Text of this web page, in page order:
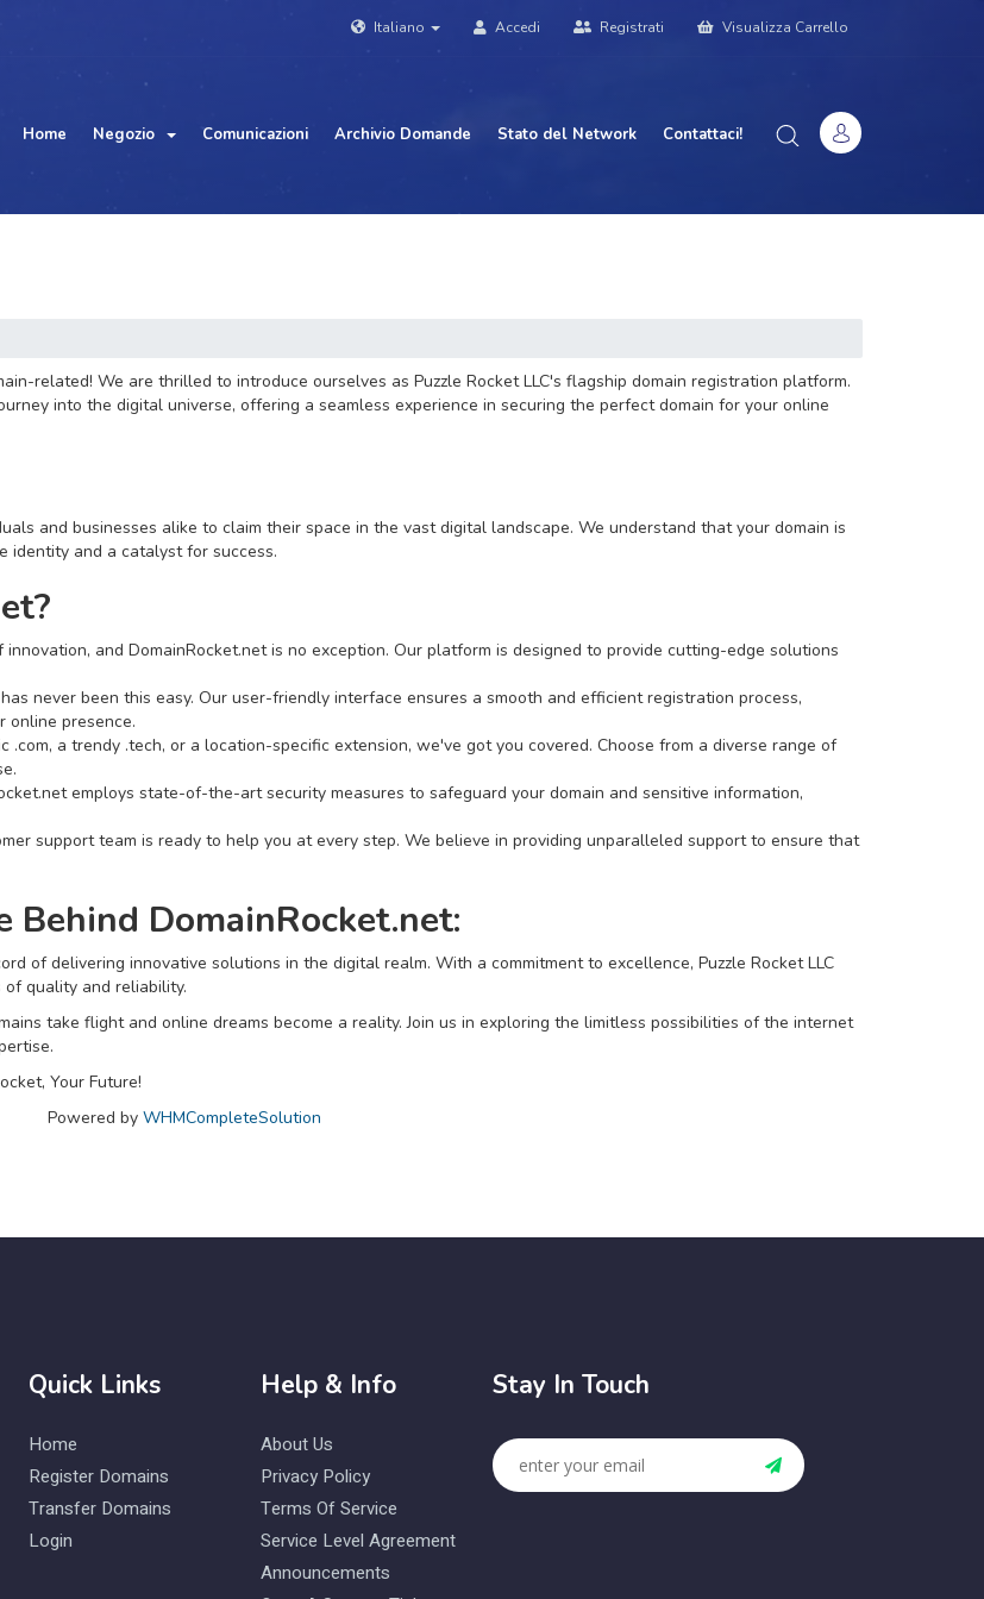
Italiano Accedi Registrati Visualizza Carrello
Home Negozio Comunicazioni Archivio Domande Stato del Network Contattaci!
related! We are thrilled to introduce ourselves as Puzzle Rocket LLC's flagship domain registration platform.
into the digital universe, offering a seamless experience in securing the perfect domain for your online
and businesses alike to claim their space in the vast digital landscape. We understand that your domain is
identity and a catalyst for success.
innovation, and DomainRocket.net is no exception. Our platform is designed to provide cutting-edge solutions
never been this easy. Our user-friendly interface ensures a smooth and efficient registration process,
online presence.
.com, a trendy .tech, or a location-specific extension, we've got you covered. Choose from a diverse range of
employs state-of-the-art security measures to safeguard your domain and sensitive information,
support team is ready to help you at every step. We believe in providing unparalleled support to ensure that
Behind DomainRocket.net:
of delivering innovative solutions in the digital realm. With a commitment to excellence, Puzzle Rocket LLC
quality and reliability.
take flight and online dreams become a reality. Join us in exploring the limitless possibilities of the internet
Your Future!
Powered by WHMCompleteSolution
Quick Links
Home
Register Domains
Transfer Domains
Login
Help & Info
About Us
Privacy Policy
Terms Of Service
Service Level Agreement
Announcements
Stay In Touch